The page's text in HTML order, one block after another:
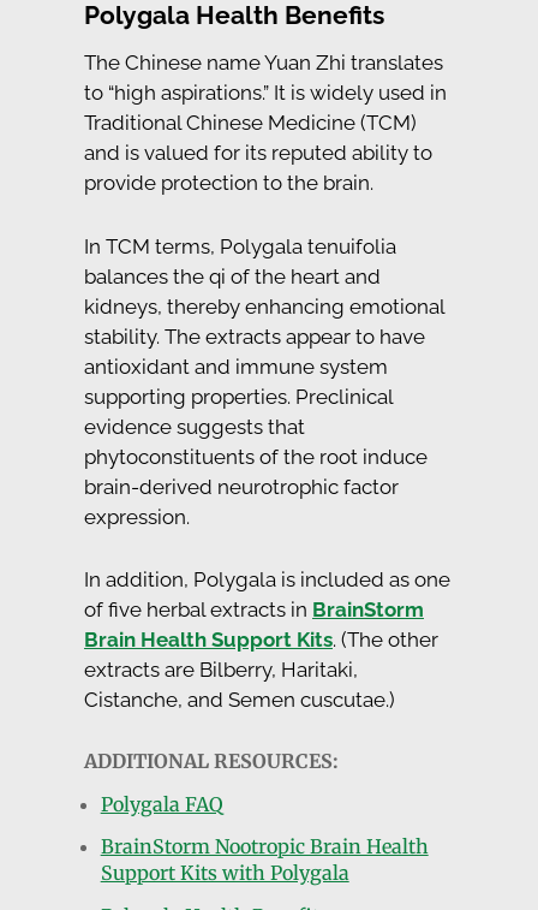
Polygala Health Benefits
The Chinese name Yuan Zhi translates
to “high aspirations.” It is widely used in
Traditional Chinese Medicine (TCM)
and is valued for its reputed ability to
provide protection to the brain.
In TCM terms, Polygala tenuifolia
balances the qi of the heart and
kidneys, thereby enhancing emotional
stability. The extracts appear to have
antioxidant and immune system
supporting properties. Preclinical
evidence suggests that
phytoconstituents of the root induce
brain-derived neurotrophic factor
expression.
In addition, Polygala is included as one
of five herbal extracts in BrainStorm
Brain Health Support Kits. (The other
extracts are Bilberry, Haritaki,
Cistanche, and Semen cuscutae.)
ADDITIONAL RESOURCES:
Polygala FAQ
BrainStorm Nootropic Brain Health
Support Kits with Polygala